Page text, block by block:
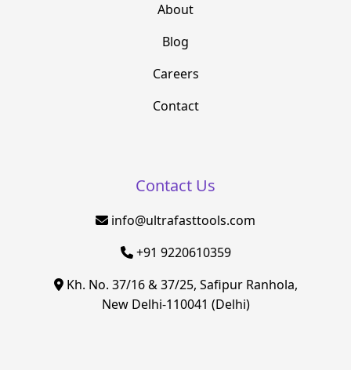
About
Blog
Careers
Contact
Contact Us
info@ultrafasttools.com
+91 9220610359
Kh. No. 37/16 & 37/25, Safipur Ranhola,
New Delhi-110041 (Delhi)